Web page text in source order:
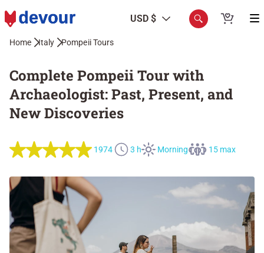
USD $
Home Italy Pompeii Tours
Complete Pompeii Tour with
Archaeologist: Past, Present, and
New Discoveries
1974 3 h Morning 15 max